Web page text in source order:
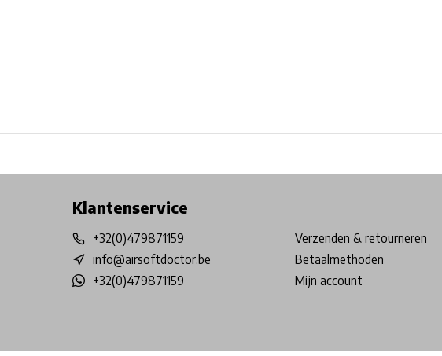
Klantenservice
+32(0)479871159
info@airsoftdoctor.be
+32(0)479871159
Verzenden & retourneren
Betaalmethoden
Mijn account